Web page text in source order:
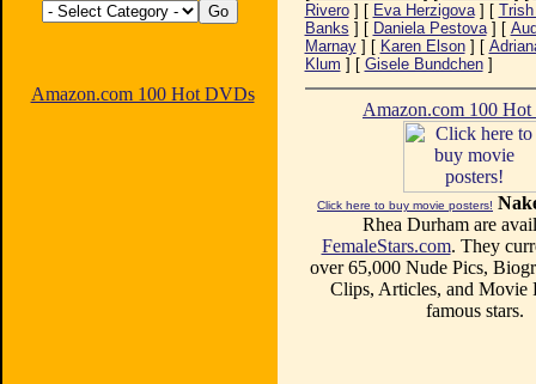
Amazon.com 100 Hot DVDs
Rivero] [ Eva Herzigova] [
Banks ] [ Daniela Pestova] [
Marnay] [ Karen Elson] [
Klum ] [ Gisele Bundchen]
Amazon.com 100
Click here to buy movie posters!
Rhea Durham are
FemaleStars.com. They
over 65,000 Nude Pics,
Clips, Articles, and Movie
famous stars.